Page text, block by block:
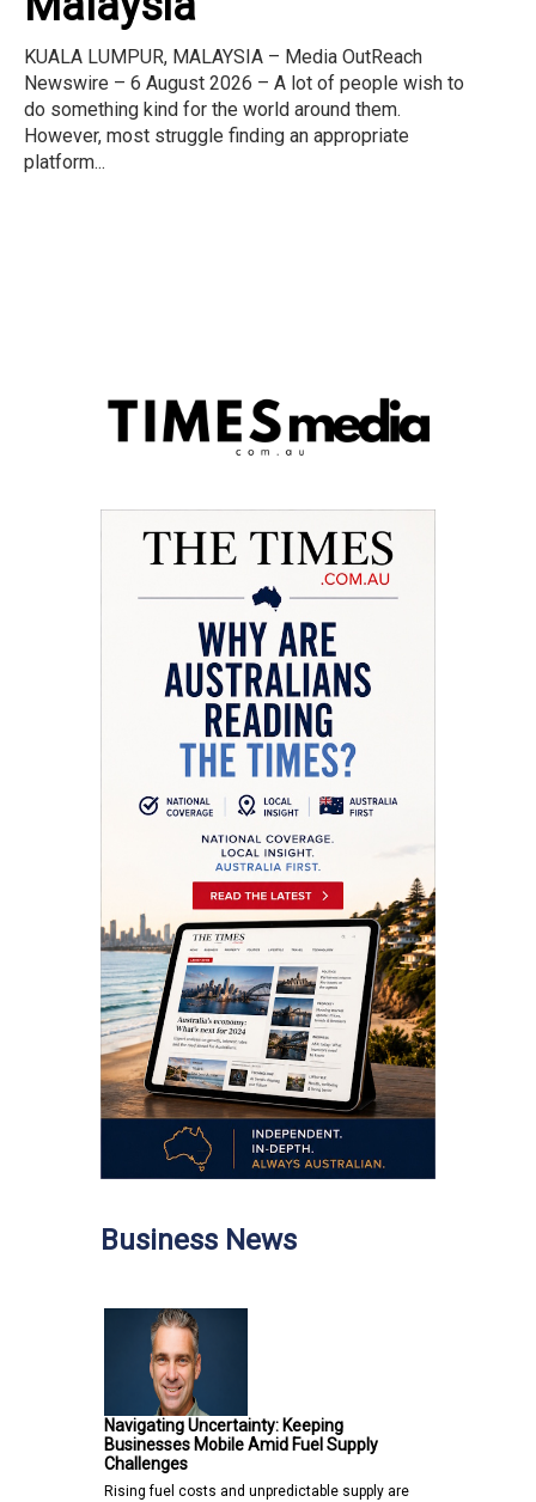
KUALA LUMPUR, MALAYSIA – Media OutReach
Newswire – 6 August 2026 – A lot of people wish to
do something kind for the world around them.
However, most struggle finding an appropriate
platform...
Business News
Navigating Uncertainty: Keeping
Businesses Mobile Amid Fuel Supply
Challenges
Rising fuel costs and unpredictable supply are